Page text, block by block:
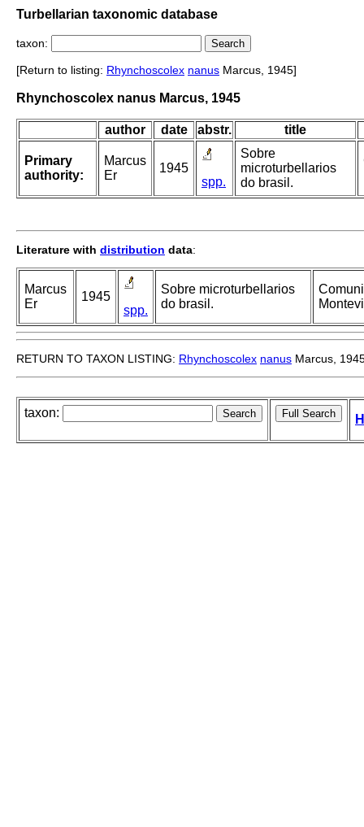
Turbellarian taxonomic database
taxon:
[Return to listing: Rhynchoscolex nanus Marcus, 1945]
Rhynchoscolex nanus Marcus, 1945
author date abstr. title
Primary
authority:
Marcus
Er
1945
spp.
Sobre
microturbellarios
do brasil.
Literature with distribution data:
Marcus
Er
1945
spp.
Sobre microturbellarios
do brasil.
RETURN TO TAXON LISTING: Rhynchoscolex nanus Marcus,
taxon: